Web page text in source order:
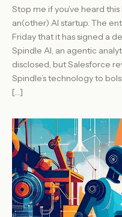
Stop me if you’ve heard
an(other) AI startup. The
Friday that it has signed a
Spindle AI, an agentic
disclosed, but Salesforce
Spindle’s technology to
[…]